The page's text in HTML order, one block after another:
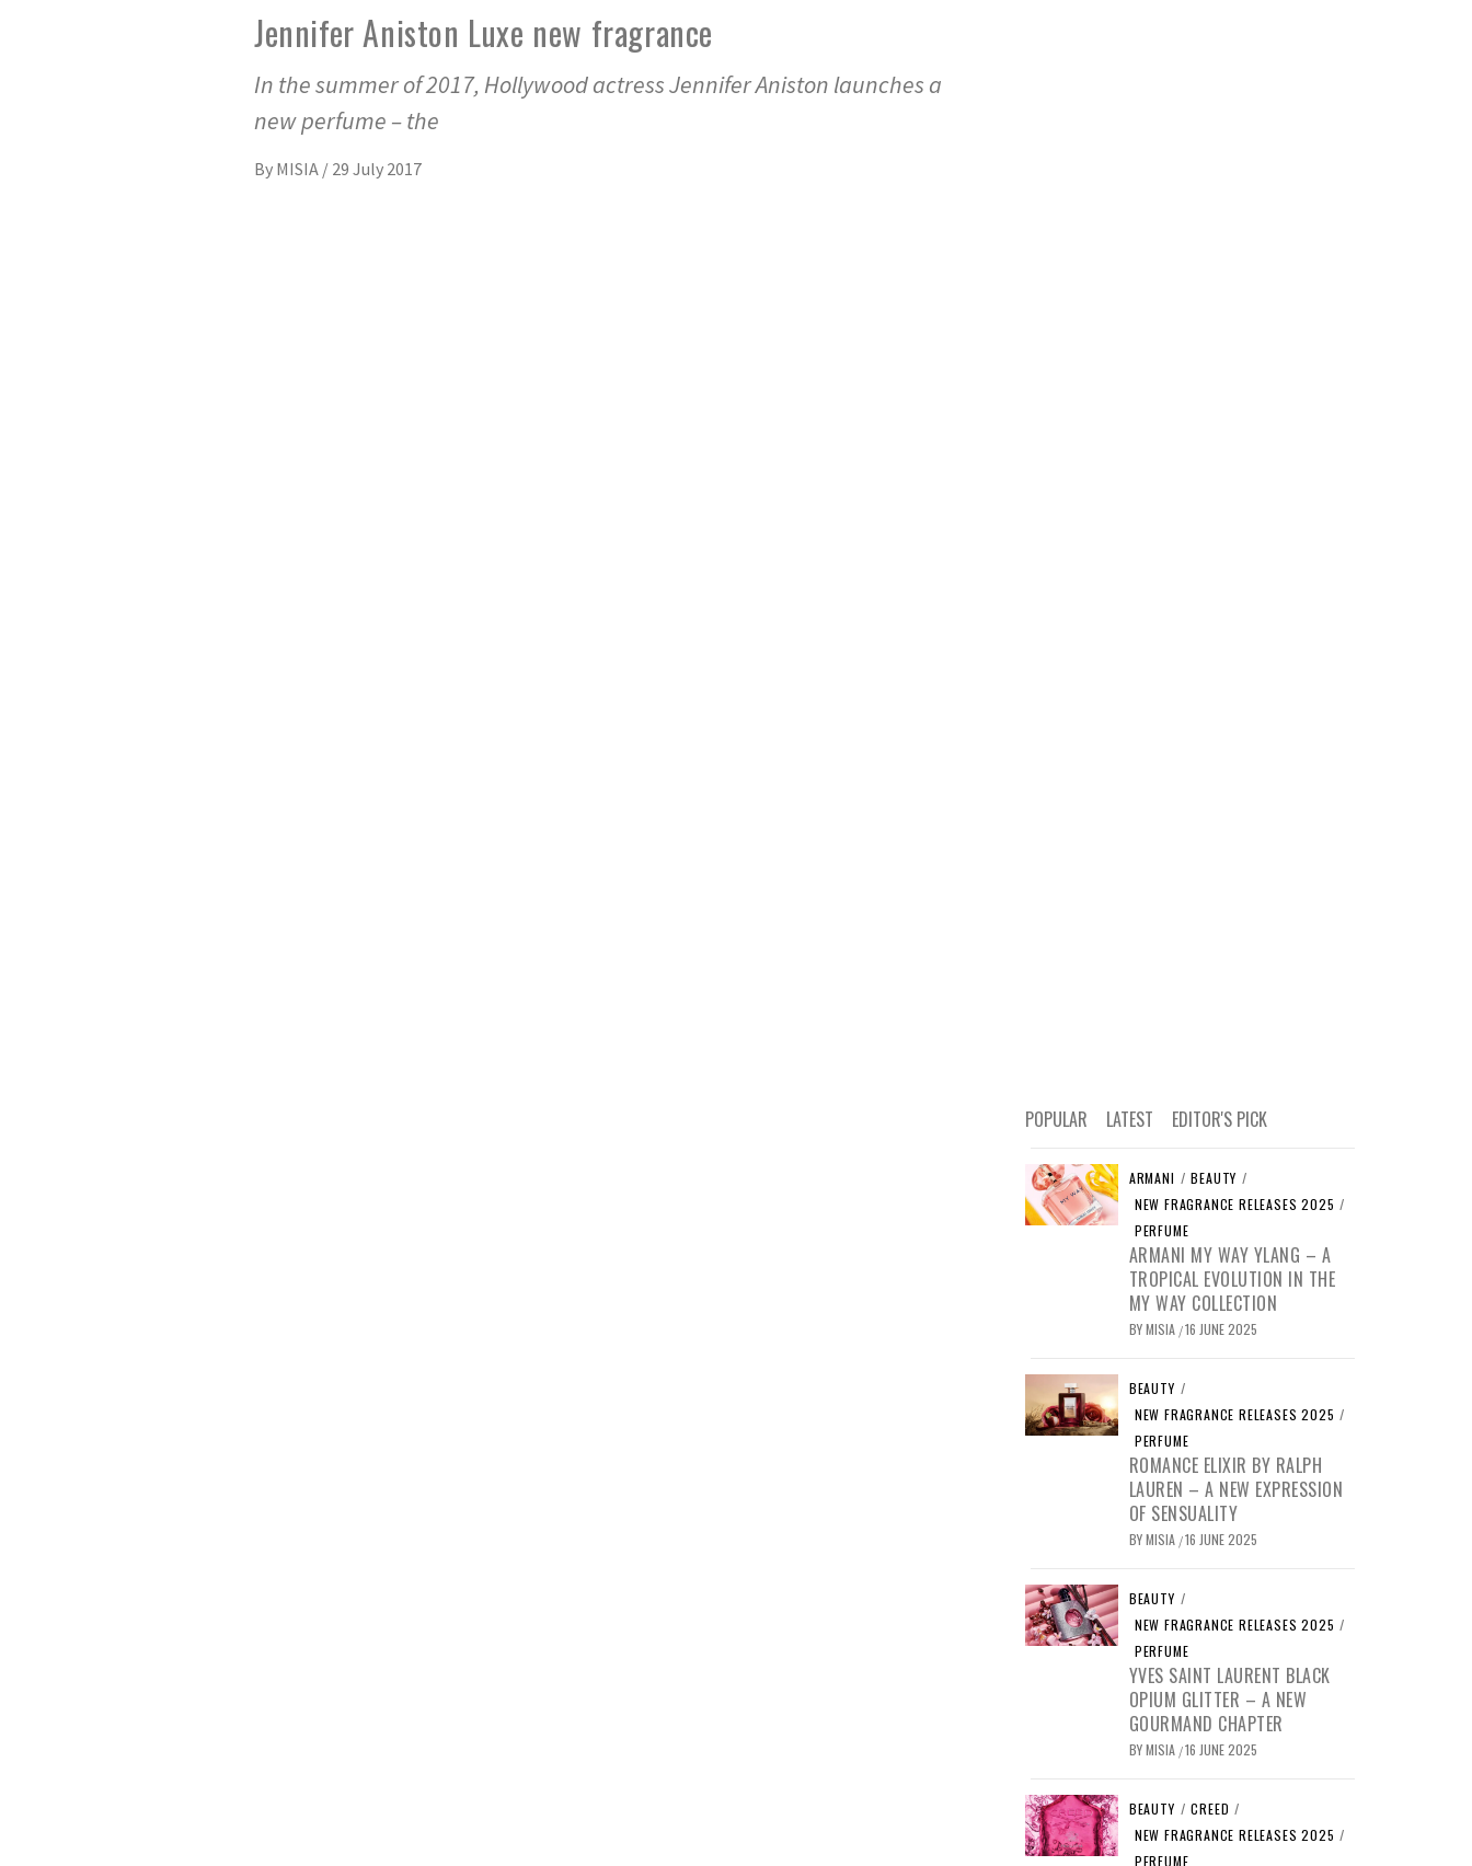
Jennifer Aniston Luxe new fragrance
In the summer of 2017, Hollywood actress Jennifer Aniston launches a
new perfume – the
By MISIA / 29 July 2017
POPULAR LATEST EDITOR'S PICK
ARMANI / BEAUTY /
NEW FRAGRANCE RELEASES 2025 /
PERFUME
ARMANI MY WAY YLANG – A
TROPICAL EVOLUTION IN THE
MY WAY COLLECTION
BYMISIA /16 JUNE 2025
BEAUTY /
NEW FRAGRANCE RELEASES 2025 /
PERFUME
ROMANCE ELIXIR BY RALPH
LAUREN – A NEW EXPRESSION
OF SENSUALITY
BYMISIA /16 JUNE 2025
BEAUTY /
NEW FRAGRANCE RELEASES 2025 /
PERFUME
YVES SAINT LAURENT BLACK
OPIUM GLITTER – A NEW
GOURMAND CHAPTER
BYMISIA /16 JUNE 2025
BEAUTY / CREED /
NEW FRAGRANCE RELEASES 2025 /
PERFUME